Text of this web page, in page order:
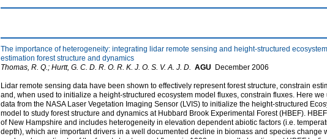
The importance of heterogeneity: integrating lidar remote sensing and height-structured
estimation forest structure and dynamics
Thomas, R. Q.; Hurtt, G. C. D. R. O. R. K. J. O. S. V. A. J. D.
AGU December 2006
Lidar remote sensing data have been shown to effectively represent forest structure, constrain
and, when used to initialize a height-structured ecosystem model fluxes, constrain fluxes. Here
data from the NASA Laser Vegetation Imaging Sensor (LVIS) to initialize the height-structured
model to study forest structure and dynamics at Hubbard Brook Experimental Forest (HBEF).
of New Hampshire and includes heterogeneity in elevation dependent abiotic factors (i.e.
depth), which are important drivers in a well documented decline in biomass and species change